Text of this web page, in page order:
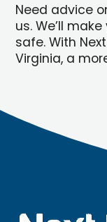
Need advice
us. We’ll
safe. With
Virginia, a